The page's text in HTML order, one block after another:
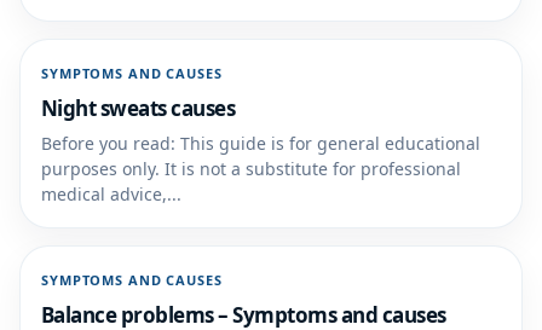
SYMPTOMS AND CAUSES
Night sweats causes
Before you read: This guide is for general educational
purposes only. It is not a substitute for professional
medical advice,...
SYMPTOMS AND CAUSES
Balance problems – Symptoms and causes